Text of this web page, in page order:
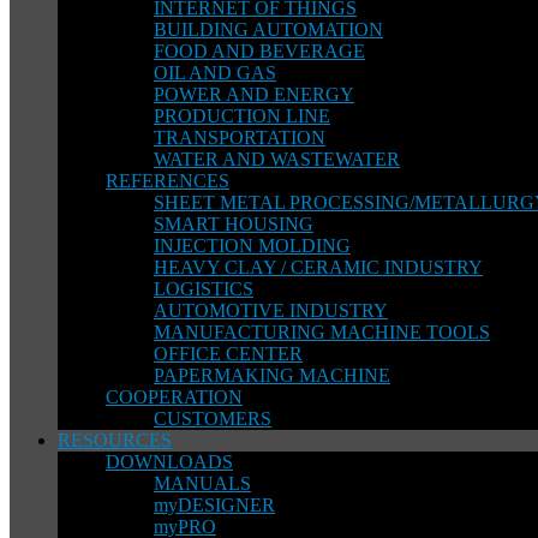
INTERNET OF THINGS
BUILDING AUTOMATION
FOOD AND BEVERAGE
OIL AND GAS
POWER AND ENERGY
PRODUCTION LINE
TRANSPORTATION
WATER AND WASTEWATER
REFERENCES
SHEET METAL PROCESSING/
SMART HOUSING
INJECTION MOLDING
HEAVY CLAY / CERAMIC INDUSTRY
LOGISTICS
AUTOMOTIVE INDUSTRY
MANUFACTURING MACHINE TOOLS
OFFICE CENTER
PAPERMAKING MACHINE
COOPERATION
CUSTOMERS
RESOURCES
DOWNLOADS
MANUALS
myDESIGNER
myPRO